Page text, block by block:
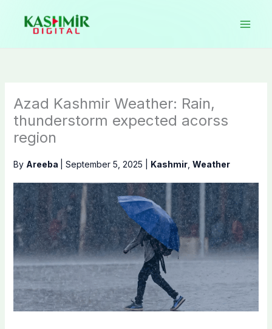
content
Azad Kashmir Weather: Rain,
thunderstorm expected acorss
region
By Areeba September 5, 2025 Kashmir, Weather